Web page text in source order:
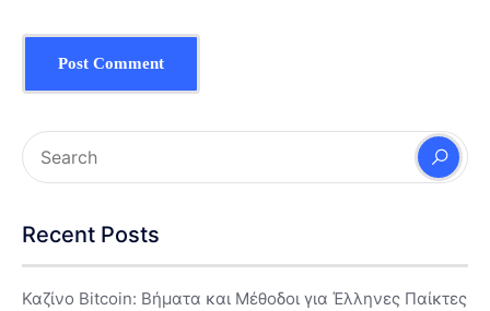
Recent Posts
Καζίνο Bitcoin: Βήματα και Μέθοδοι για Έλληνες Παίκτες